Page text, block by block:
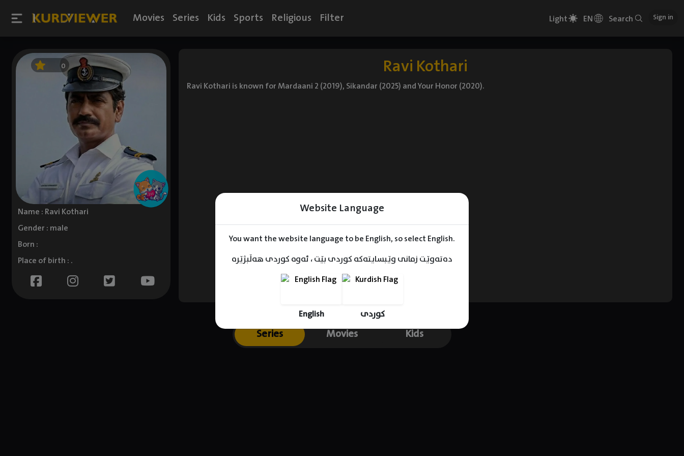
Website Language
You want the website language to be English, so select English.
دەتەوێت زمانی وێبسایتەکە کوردی بێت ، ئەوە کوردی هەڵبژێرە
English کوردی
Movies Series Kids Sports Religious Filter Light EN Search Sign in
0
Name : Ravi Kothari
Gender : male
Born :
Place of birth : .
Ravi Kothari
Ravi Kothari is known for Mardaani 2 (2019), Sikandar (2025) and Your Honor (2020).
Series Movies Kids